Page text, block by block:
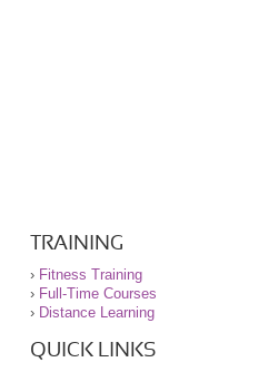
TRAINING
› Fitness Training
› Full-Time Courses
› Distance Learning
QUICK LINKS